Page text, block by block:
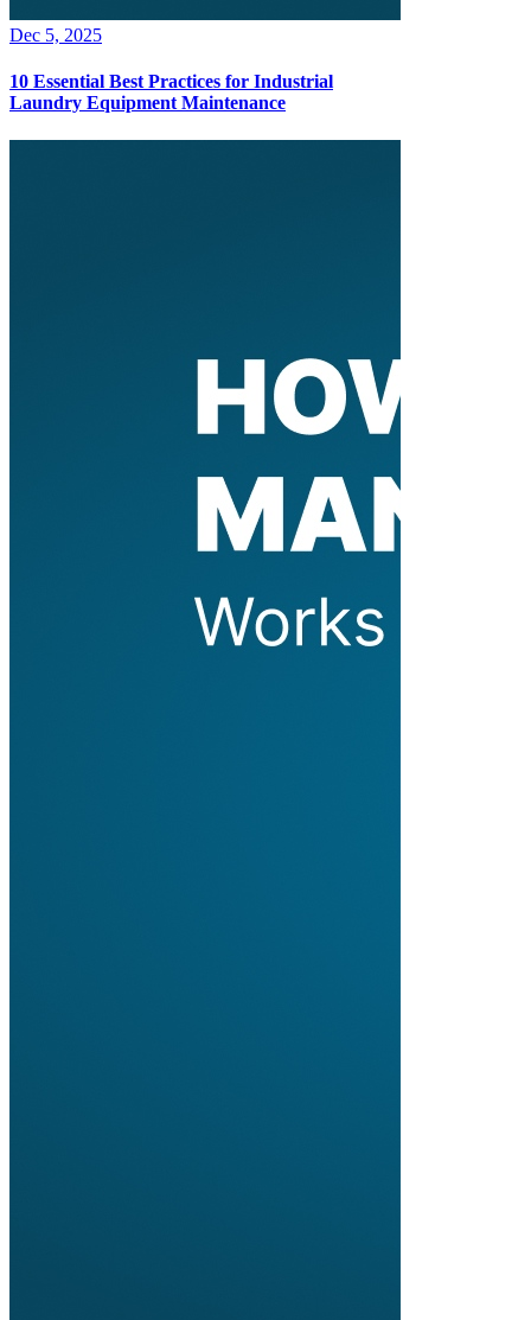
Dec 5, 2025
10 Essential Best Practices for Industrial
Laundry Equipment Maintenance